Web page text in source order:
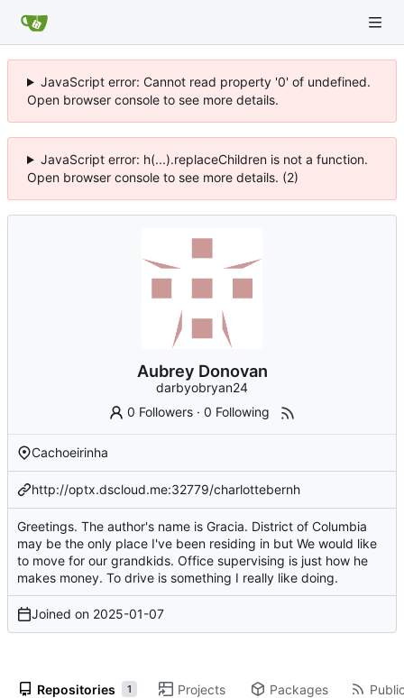
JavaScript error: Cannot read property '0' of undefined.
Open browser console to see more details.
JavaScript error: h(...).replaceChildren is not a function.
Open browser console to see more details. (2)
Aubrey Donovan
darbyobryan24
0 Followers ·0 Following
Cachoeirinha
http://optx.dscloud.me:32779/charlottebernh
Greetings. The author's name is Gracia. District of Columbia
may be the only place I've been residing in but We would like
to move for our grandkids. Office supervising is just how he
makes money. To drive is something I really like doing.
Joined on 2025-01-07
Repositories 1 Projects Packages